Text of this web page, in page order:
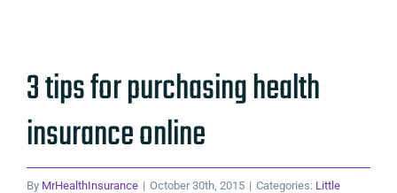
Larger
Image
3 tips for purchasing health
insurance online
By MrHealthInsurance | October 30th, 2015 | Categories: Little